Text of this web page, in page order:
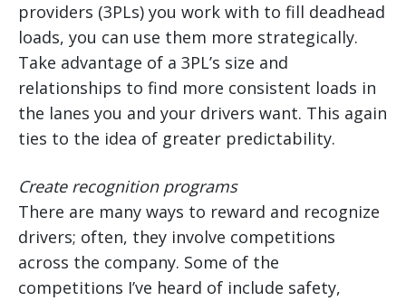
providers (3PLs) you work with to fill deadhead
loads, you can use them more strategically.
Take advantage of a 3PL’s size and
relationships to find more consistent loads in
the lanes you and your drivers want. This again
ties to the idea of greater predictability.
Create recognition programs
There are many ways to reward and recognize
drivers; often, they involve competitions
across the company. Some of the
competitions I’ve heard of include safety,